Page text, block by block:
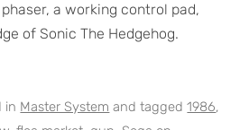
a working control pad,
of Sonic The Hedgehog.
in Master System and tagged1986,